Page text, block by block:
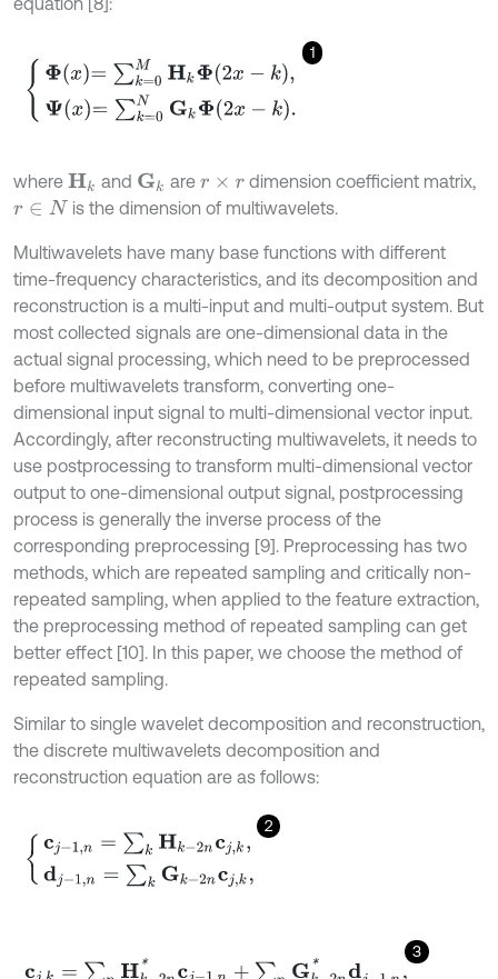
1
Φ x=∑k=0M HkΦ -k,Ψx=∑k= Gk Φ2
where Hk and Gk are r× r
dimension coefficient matrix,
r∈N is the dimension of multiwavelets.
Multiwavelets have many base functions with different
time-frequency characteristics, and its decomposition and
reconstruction is a multi-input and multi-output system. But
most collected signals are one-dimensional data in the
actual signal processing, which need to be preprocessed
before multiwavelets transform, converting one-
dimensional input signal to multi-dimensional vector input.
Accordingly, after reconstructing multiwavelets, it needs to
use postprocessing to transform multi-dimensional vector
output to one-dimensional output signal, postprocessing
process is generally the inverse process of the
corresponding preprocessing [9]. Preprocessing has two
methods, which are repeated sampling and critically non-
repeated sampling, when applied to the feature extraction,
the preprocessing method of repeated sampling can get
better effect [10]. In this paper, we choose the method of
repeated sampling.
Similar to single wavelet decomposition and reconstruction,
the discrete multiwavelets decomposition and
reconstruction equation are as follows:
2
cj -1,n =∑k Hk- 2nc k,dj- ,n=∑kG k-2
3
c , k ∑n Hk- n*cj- +∑n G 2 *dj- n ,